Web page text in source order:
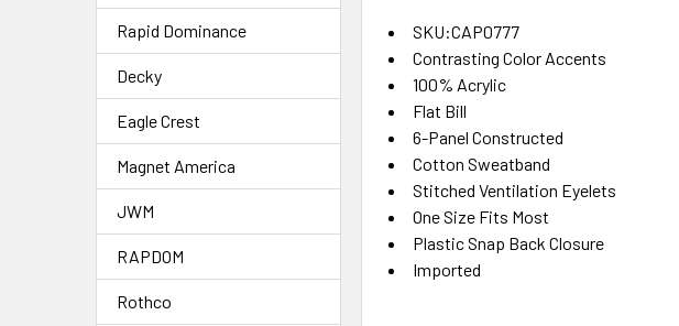
Rapid Dominance
Decky
Eagle Crest
Magnet America
JWM
RAPDOM
Rothco
SKU:CAP0777
Contrasting Color Accents
100% Acrylic
Flat Bill
6-Panel Constructed
Cotton Sweatband
Stitched Ventilation Eyelets
One Size Fits Most
Plastic Snap Back Closure
Imported